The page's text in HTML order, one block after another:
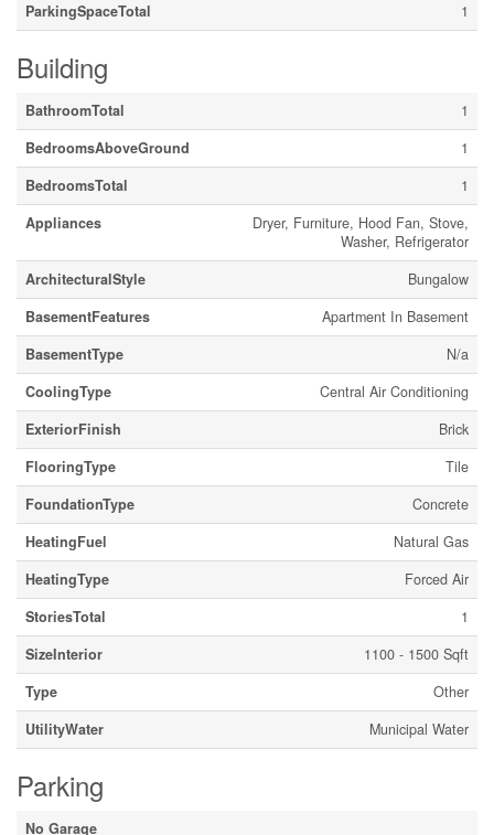
ParkingSpaceTotal
1
Building
BathroomTotal
1
BedroomsAboveGround
1
BedroomsTotal
1
Appliances
Dryer, Furniture, Hood Fan, Stove,
Washer, Refrigerator
ArchitecturalStyle
Bungalow
BasementFeatures
Apartment In Basement
BasementType
N/a
CoolingType
Central Air Conditioning
ExteriorFinish
Brick
FlooringType
Tile
FoundationType
Concrete
HeatingFuel
Natural Gas
HeatingType
Forced Air
StoriesTotal
1
SizeInterior
1100 - 1500 Sqft
Type
Other
UtilityWater
Municipal Water
Parking
No Garage